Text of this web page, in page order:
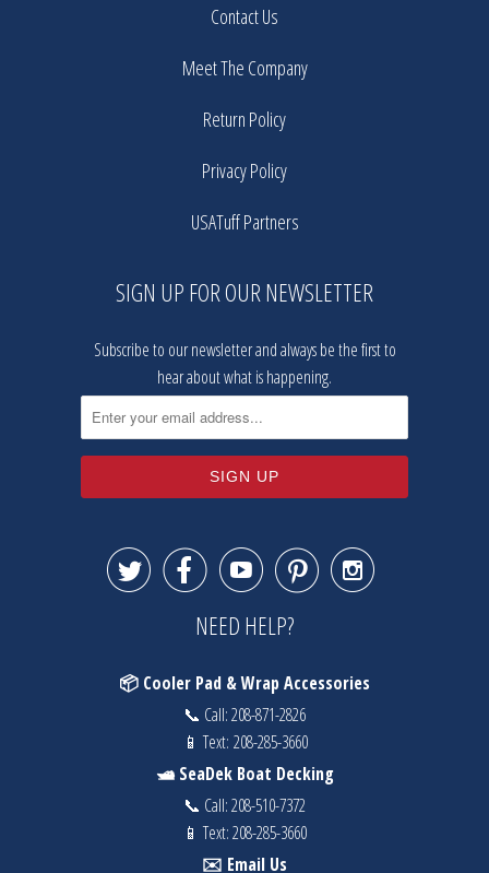
Contact Us
Meet The Company
Return Policy
Privacy Policy
USATuff Partners
SIGN UP FOR OUR NEWSLETTER
Subscribe to our newsletter and always be the first to
hear about what is happening.
    
NEED HELP?
📦 Cooler Pad & Wrap Accessories
📞 Call:208-871-2826
📱 Text: 208-285-3660
🛥️ SeaDek Boat Decking
📞 Call:208-510-7372
📱 Text:208-285-3660
✉️ Email Us